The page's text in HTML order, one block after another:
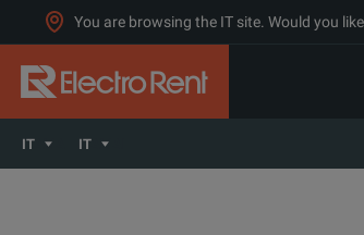
You are browsing the IT site. Would you
IT IT